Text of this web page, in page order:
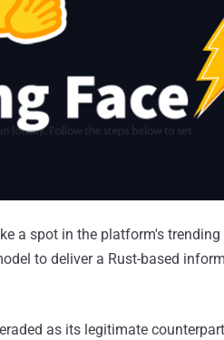
a spot in the platform's
to deliver a Rust-based
as its legitimate